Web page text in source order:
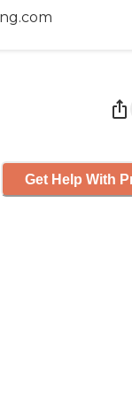
Get Help With